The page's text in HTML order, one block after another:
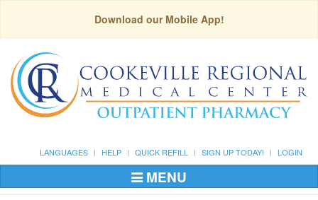
Download our Mobile App!
LANGUAGES HELP QUICK REFILL SIGN UP TODAY! LOGIN
Toggle
Navigation
MENU